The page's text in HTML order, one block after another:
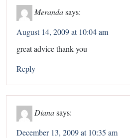
Merandasays:
August 14, 2009 at 10:04 am
great advice thank you
Reply
Dianasays:
December 13, 2009 at 10:35 am